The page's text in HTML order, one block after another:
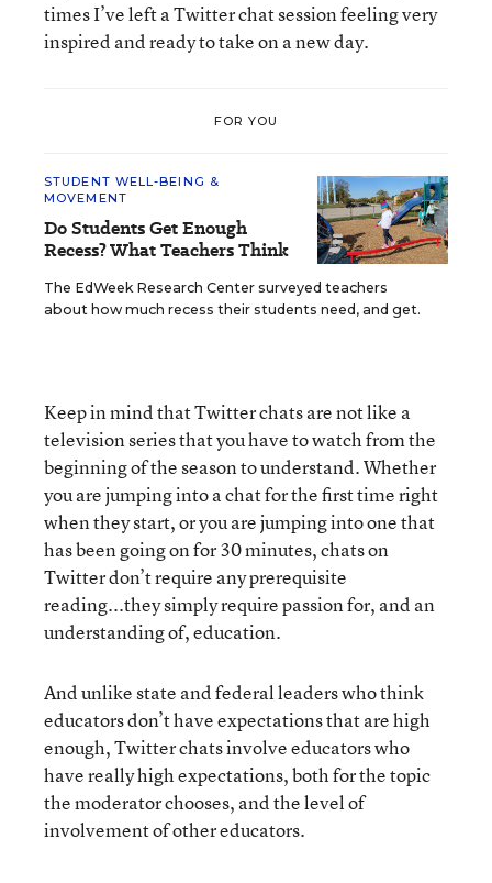
times I’ve left a Twitter chat session feeling very
inspired and ready to take on a new day.
FOR YOU
STUDENT WELL-BEING &
MOVEMENT
Do Students Get Enough
Recess? What Teachers Think
The EdWeek Research Center surveyed teachers
about how much recess their students need, and get.
Keep in mind that Twitter chats are not like a
television series that you have to watch from the
beginning of the season to understand. Whether
you are jumping into a chat for the first time right
when they start, or you are jumping into one that
has been going on for 30 minutes, chats on
Twitter don’t require any prerequisite
reading...they simply require passion for, and an
understanding of, education.
And unlike state and federal leaders who think
educators don’t have expectations that are high
enough, Twitter chats involve educators who
have really high expectations, both for the topic
the moderator chooses, and the level of
involvement of other educators.